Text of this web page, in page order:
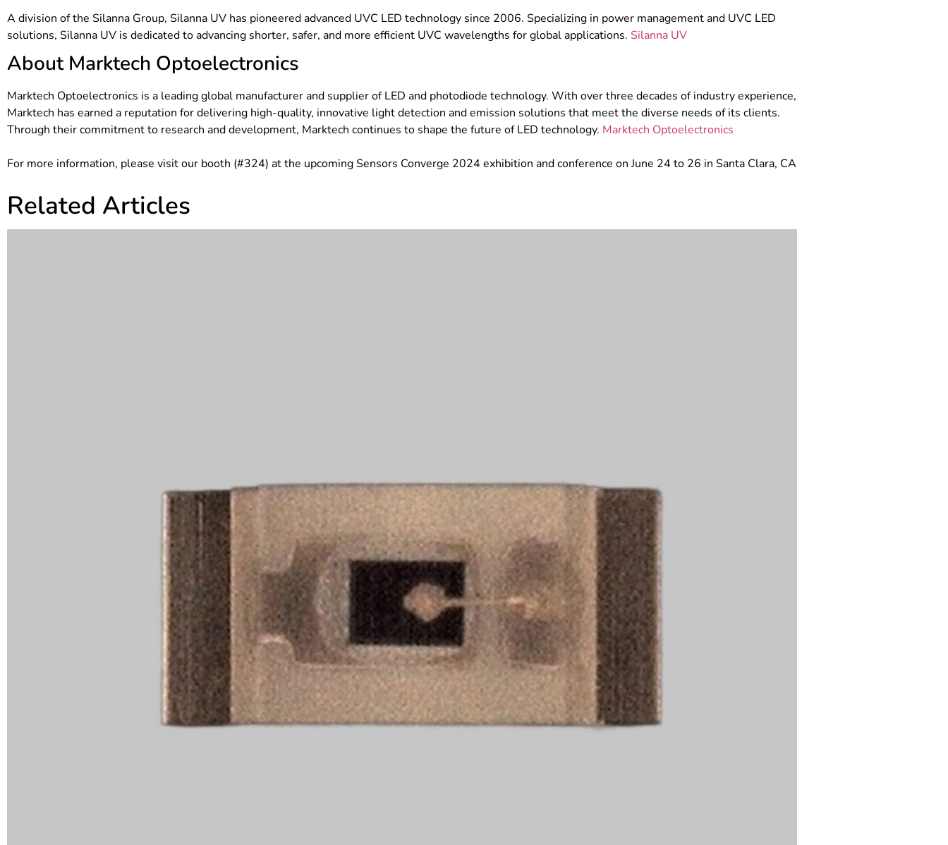
A division of the Silanna Group, Silanna UV has pioneered advanced UVC LED technology since 2006. Specializing in power management and UVC LED
solutions, Silanna UV is dedicated to advancing shorter, safer, and more efficient UVC wavelengths for global applications. Silanna UV
About Marktech Optoelectronics
Marktech Optoelectronics is a leading global manufacturer and supplier of LED and photodiode technology. With over three decades of industry experience,
Marktech has earned a reputation for delivering high-quality, innovative light detection and emission solutions that meet the diverse needs of its clients.
Through their commitment to research and development, Marktech continues to shape the future of LED technology. Marktech Optoelectronics
For more information, please visit our booth (#324) at the upcoming Sensors Converge 2024 exhibition and conference on June 24 to 26 in Santa Clara, CA
Related Articles